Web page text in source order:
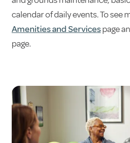
calendar of daily events. To see
Amenities and Servicespage
page.